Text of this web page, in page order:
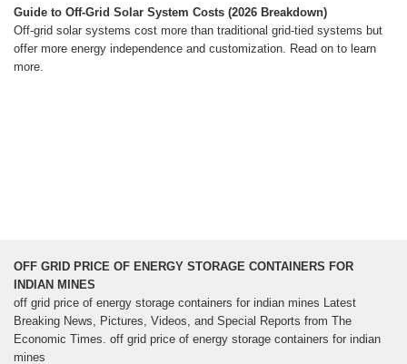
Guide to Off-Grid Solar System Costs (2026 Breakdown)
Off-grid solar systems cost more than traditional grid-tied systems but
offer more energy independence and customization. Read on to learn
more.
OFF GRID PRICE OF ENERGY STORAGE CONTAINERS FOR
INDIAN MINES
off grid price of energy storage containers for indian mines Latest
Breaking News, Pictures, Videos, and Special Reports from The
Economic Times. off grid price of energy storage containers for indian
mines